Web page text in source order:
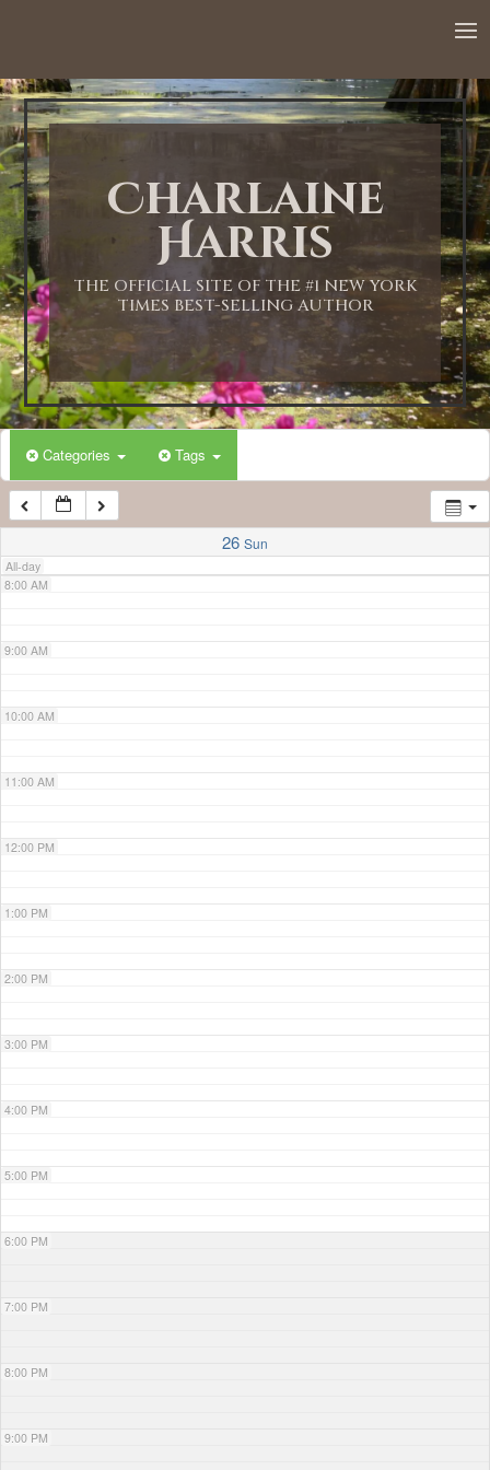
Charlaine
Harris
THE OFFICIAL SITE OF THE #1 NEW YORK
TIMES BEST-SELLING AUTHOR
Categories Tags
26 Sun
All-day
1:00 AM
2:00 AM
3:00 AM
4:00 AM
5:00 AM
6:00 AM
7:00 AM
8:00 AM
9:00 AM
10:00 AM
11:00 AM
12:00 PM
1:00 PM
2:00 PM
3:00 PM
4:00 PM
5:00 PM
6:00 PM
7:00 PM
8:00 PM
9:00 PM